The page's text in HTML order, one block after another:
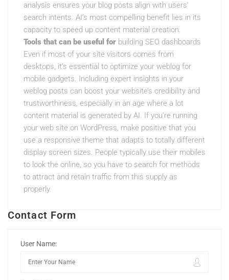
analysis ensures your blog posts align with users’
search intents. AI’s most compelling benefit lies in its
capacity to speed up content material creation.
Tools that can be useful for building SEO dashboards
Even if most of your site visitors comes from
desktops, it’s essential to optimize your weblog for
mobile gadgets. Including expert insights in your
weblog posts can boost your website’s credibility and
trustworthiness, especially in an age where a lot
content material is generated by AI. If you’re running
your web site on WordPress, make positive that you
use a responsive theme that adapts to totally different
display screen sizes. People typically use their mobiles
to look the online, so you have to search for methods
to attract and retain traffic from this supply as
properly.
Contact Form
User Name: